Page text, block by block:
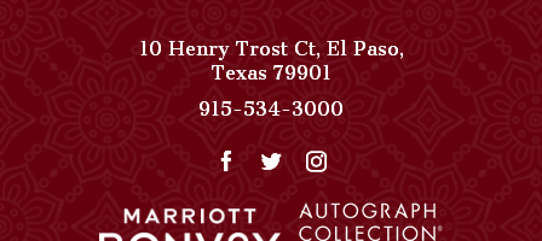
10 Henry Trost Ct,El Paso,
Texas79901View
Paso
Del
on
915-534-3000
Collection
Phone